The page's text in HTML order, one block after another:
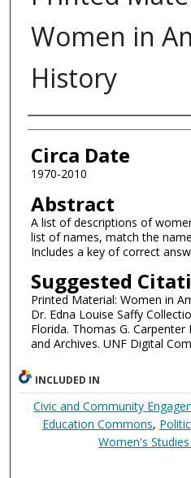
Women in
History
Authors
Circa Date
1970-2010
Abstract
A list of descriptions of
list of names, match the
Includes a key of correct
Suggested
Printed Material: Women in
Dr. Edna Louise Saffy
Florida. Thomas G. Carpenter
and Archives. UNF Digital
INCLUDED IN
Civic and Community
Education Commons,
Women's